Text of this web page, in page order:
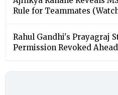
Rule for Teammates
Rahul Gandhi's Prayagraj
Permission Revoked